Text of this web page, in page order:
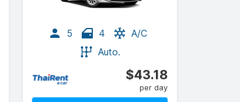
5 4
A/C
Auto.
$43.18
per day